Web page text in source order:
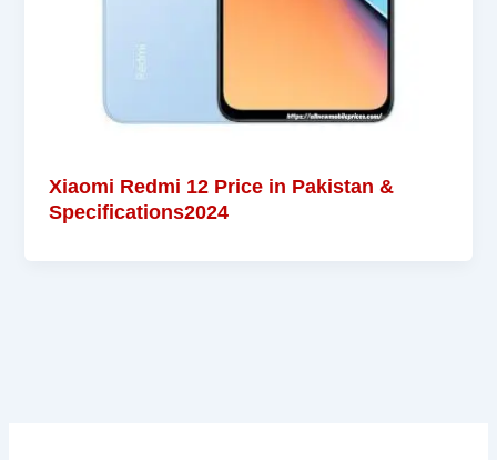
Xiaomi Redmi 12 Price in Pakistan &
Specifications2024